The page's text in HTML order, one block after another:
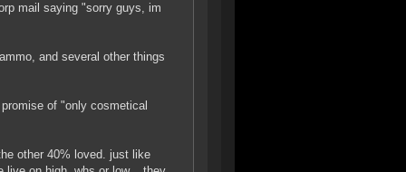
mail saying "sorry guys, im
and several other things
of "only cosmetical
other 40% loved. just like